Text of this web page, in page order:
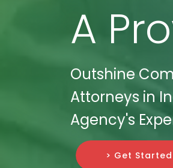
A
Outshine
Attorneys in
Agency's
> Get Started